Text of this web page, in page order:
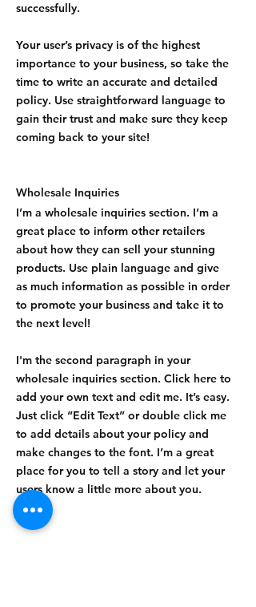
successfully.
Your user’s privacy is of the highest
importance to your business, so take the
time to write an accurate and detailed
policy. Use straightforward language to
gain their trust and make sure they keep
coming back to your site!
Wholesale Inquiries
I’m a wholesale inquiries section. I’m a
great place to inform other retailers
about how they can sell your stunning
products. Use plain language and give
as much information as possible in order
to promote your business and take it to
the next level!
I'm the second paragraph in your
wholesale inquiries section. Click here to
add your own text and edit me. It’s easy.
Just click “Edit Text” or double click me
to add details about your policy and
make changes to the font. I’m a great
place for you to tell a story and let your
users know a little more about you.